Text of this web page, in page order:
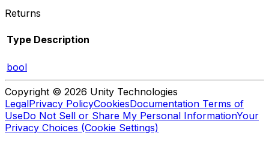
Returns
Type Description
bool
Copyright © 2026 Unity Technologies
LegalPrivacy PolicyCookiesDocumentation Terms of
UseDo Not Sell or Share My Personal InformationYour
Privacy Choices (Cookie Settings)